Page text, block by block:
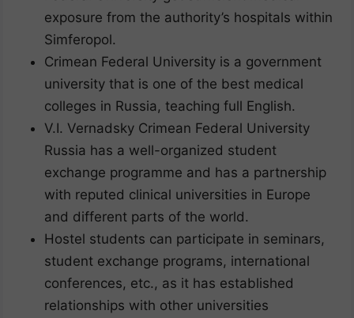
exposure from the authority’s hospitals within
Simferopol.
Crimean Federal University is a government
university that is one of the best medical
colleges in Russia, teaching full English.
V.I. Vernadsky Crimean Federal University
Russia has a well-organized student
exchange programme and has a partnership
with reputed clinical universities in Europe
and different parts of the world.
Hostel students can participate in seminars,
student exchange programs, international
conferences, etc., as it has established
relationships with other universities